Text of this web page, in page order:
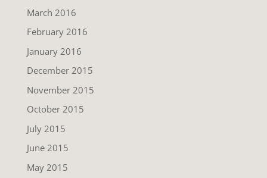
March 2016
February 2016
January 2016
December 2015
November 2015
October 2015
July 2015
June 2015
May 2015